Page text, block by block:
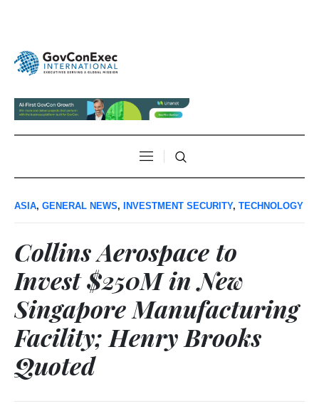
ASIA, GENERAL NEWS, INVESTMENT SECURITY, TECHNOLOGY
Collins Aerospace to
Invest $250M in New
Singapore Manufacturing
Facility; Henry Brooks
Quoted